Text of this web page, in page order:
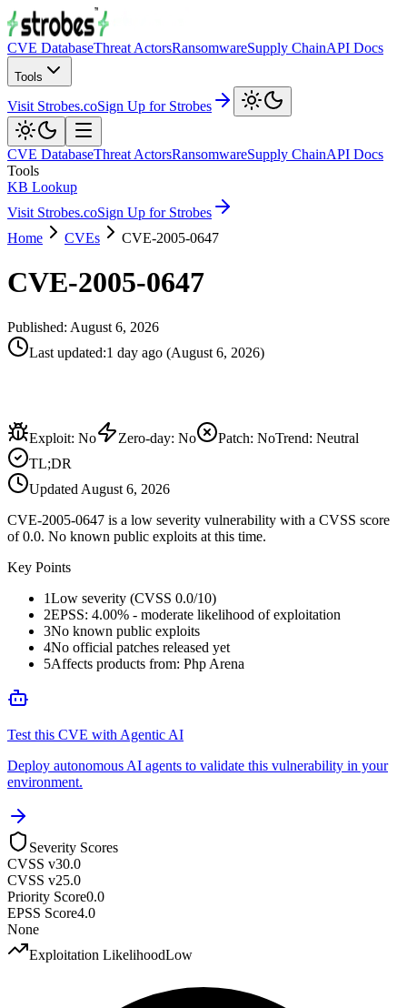
CVE DatabaseThreat ActorsRansomwareSupply ChainAPI Docs
Tools
Visit Strobes.coSign Up for Strobes
CVE DatabaseThreat ActorsRansomwareSupply ChainAPI Docs
Tools
KB Lookup
Visit Strobes.coSign Up for Strobes
Home
CVEs CVE-2005-0647
CVE-2005-0647
Published: August 6, 2026
Last updated:1 day ago (August 6, 2026)
Exploit: No Zero-day: No Patch: NoTrend: Neutral
TL;DR
Updated August 6, 2026
CVE-2005-0647 is a low severity vulnerability with a CVSS score
of 0.0. No known public exploits at this time.
Key Points
1Low severity (CVSS 0.0/10)
2EPSS: 4.00% - moderate likelihood of exploitation
3No known public exploits
4No official patches released yet
5Affects products from: Php Arena
Test this CVE with Agentic AI
Deploy autonomous AI agents to validate this vulnerability in your
environment.
Severity Scores
CVSS v30.0
CVSS v25.0
Priority Score0.0
EPSS Score4.0
None
Exploitation LikelihoodLow